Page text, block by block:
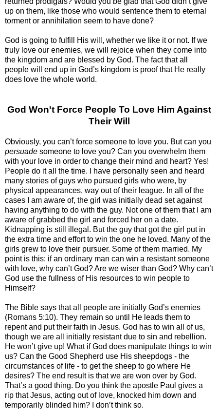
up on them, like those who would sentence them to eternal
torment or annihilation seem to have done?
God is going to fulfill His will, whether we like it or not. If we
truly love our enemies, we will rejoice when they come into
the kingdom and are blessed by God. The fact that all
people will end up in God’s kingdom is proof that He really
does love the whole world.
God Won't Force People To Love Him Against
Their Will
Obviously, you can’t force someone to love you. But can you
persuade someone to love you? Can you overwhelm them
with your love in order to change their mind and heart? Yes!
People do it all the time. I have personally seen and heard
many stories of guys who pursued girls who were, by
physical appearances, way out of their league. In all of the
cases I am aware of, the girl was initially dead set against
having anything to do with the guy. Not one of them that I am
aware of grabbed the girl and forced her on a date.
Kidnapping is still illegal. But the guy that got the girl put in
the extra time and effort to win the one he loved. Many of the
girls grew to love their pursuer. Some of them married. My
point is this: if an ordinary man can win a resistant someone
with love, why can’t God? Are we wiser than God? Why can’t
God use the fullness of His resources to win people to
Himself?
The Bible says that all people are initially God’s enemies
(Romans 5:10). They remain so until He leads them to
repent and put their faith in Jesus. God has to win all of us,
though we are all initially resistant due to sin and rebellion.
He won’t give up! What if God does manipulate things to win
us? Can the Good Shepherd use His sheepdogs - the
circumstances of life - to get the sheep to go where He
desires? The end result is that we are won over by God.
That’s a good thing. Do you think the apostle Paul gives a
rip that Jesus, acting out of love, knocked him down and
temporarily blinded him? I don’t think so.